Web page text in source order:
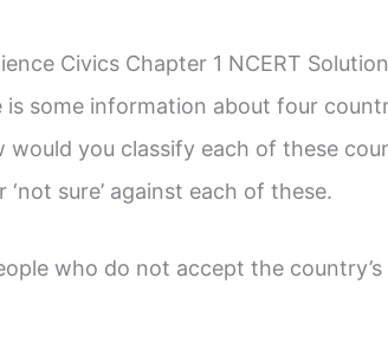
Civics Chapter 1 NCERT
is some information about four
you classify each of these
‘not sure’ against each of these.
who do not accept the